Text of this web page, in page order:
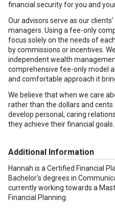
financial security for you and
Our advisors serve as our
managers. Using a fee-only
focus solely on the needs of
by commissions or incentives.
independent wealth
comprehensive fee-only model
and comfortable approach it
We believe that when we care
rather than the dollars and
develop personal, caring
they achieve their financial goals.
Additional Information
Hannah is a Certified Financial
Bachelor's degrees in
currently working towards a
Financial Planning.